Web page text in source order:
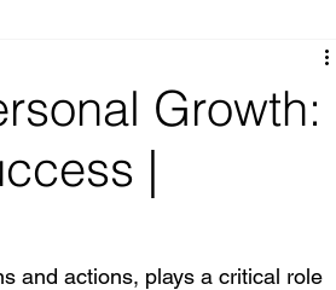
Growth:
|
and actions, plays a critical role